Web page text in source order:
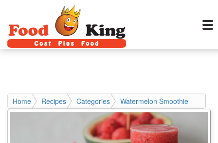
Home Recipes Categories Watermelon Smoothie